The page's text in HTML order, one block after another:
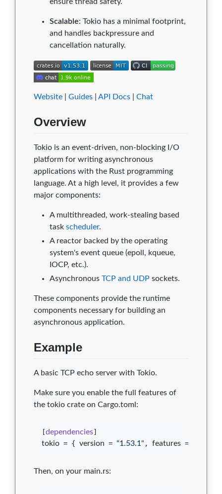
Scalable: Tokio has a minimal footprint,
and handles backpressure and
cancellation naturally.
Website Guides API Docs Chat
Overview
Tokio is an event-driven, non-blocking I/O
platform for writing asynchronous
applications with the Rust programming
language. At a high level, it provides a few
major components:
A multithreaded, work-stealing based
task scheduler.
A reactor backed by the operating
system's event queue (epoll, kqueue,
IOCP, etc.).
Asynchronous TCP and UDP sockets.
These components provide the runtime
components necessary for building an
asynchronous application.
Example
A basic TCP echo server with Tokio.
Make sure you enable the full features of
the tokio crate on Cargo.toml:
[dependencies
tokio = { version = "1.53.1" , features = [
Then, on your main.rs: